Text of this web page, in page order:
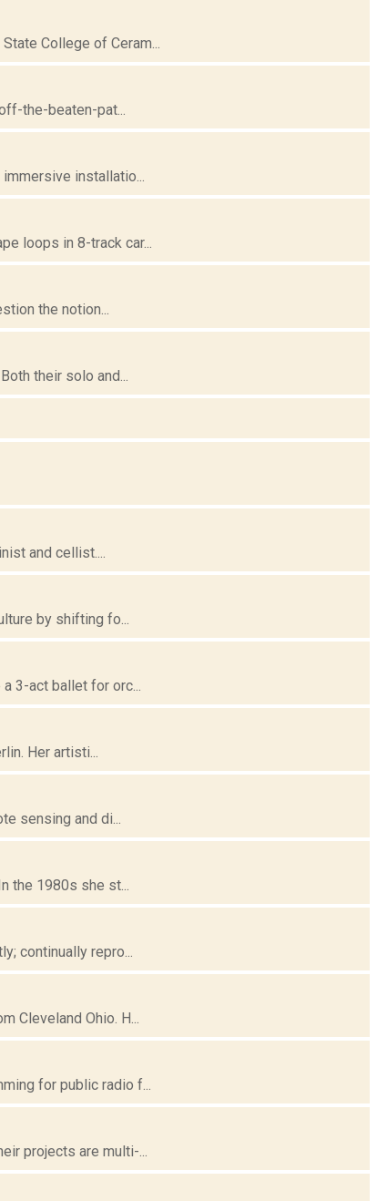
College of Ceram...
the-beaten-pat...
installatio...
loops in 8-track car...
the notion...
their solo and...
and cellist....
by shifting fo...
3-act ballet for orc...
Her artisti...
sensing and di...
the 1980s she st...
continually repro...
Cleveland Ohio. H...
for public radio f...
projects are multi-...